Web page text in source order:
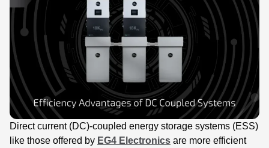
Direct current (DC)-coupled energy storage systems (ESS)
like those offered by EG4 Electronics are more efficient